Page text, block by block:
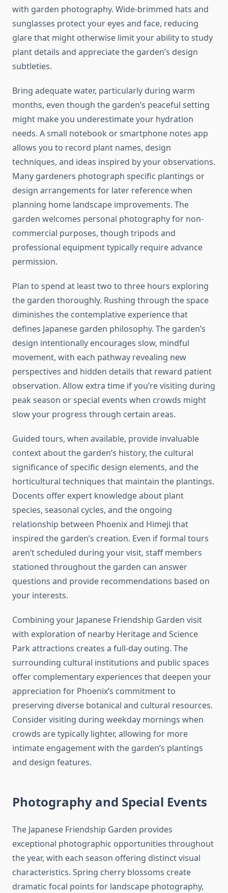
with garden photography. Wide-brimmed hats and
sunglasses protect your eyes and face, reducing
glare that might otherwise limit your ability to study
plant details and appreciate the garden’s design
subtleties.
Bring adequate water, particularly during warm
months, even though the garden’s peaceful setting
might make you underestimate your hydration
needs. A small notebook or smartphone notes app
allows you to record plant names, design
techniques, and ideas inspired by your observations.
Many gardeners photograph specific plantings or
design arrangements for later reference when
planning home landscape improvements. The
garden welcomes personal photography for non-
commercial purposes, though tripods and
professional equipment typically require advance
permission.
Plan to spend at least two to three hours exploring
the garden thoroughly. Rushing through the space
diminishes the contemplative experience that
defines Japanese garden philosophy. The garden’s
design intentionally encourages slow, mindful
movement, with each pathway revealing new
perspectives and hidden details that reward patient
observation. Allow extra time if you’re visiting during
peak season or special events when crowds might
slow your progress through certain areas.
Guided tours, when available, provide invaluable
context about the garden’s history, the cultural
significance of specific design elements, and the
horticultural techniques that maintain the plantings.
Docents offer expert knowledge about plant
species, seasonal cycles, and the ongoing
relationship between Phoenix and Himeji that
inspired the garden’s creation. Even if formal tours
aren’t scheduled during your visit, staff members
stationed throughout the garden can answer
questions and provide recommendations based on
your interests.
Combining your Japanese Friendship Garden visit
with exploration of nearby Heritage and Science
Park attractions creates a full-day outing. The
surrounding cultural institutions and public spaces
offer complementary experiences that deepen your
appreciation for Phoenix’s commitment to
preserving diverse botanical and cultural resources.
Consider visiting during weekday mornings when
crowds are typically lighter, allowing for more
intimate engagement with the garden’s plantings
and design features.
Photography and Special Events
The Japanese Friendship Garden provides
exceptional photographic opportunities throughout
the year, with each season offering distinct visual
characteristics. Spring cherry blossoms create
dramatic focal points for landscape photography,